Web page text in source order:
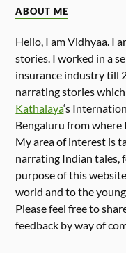
ABOUT ME
Hello, I am Vidhyaa. I
stories. I worked in a
insurance industry till
narrating stories
Kathalaya‘s
Bengaluru from
My area of interest is
narrating Indian tales,
purpose of this
world and to the
Please feel free to
feedback by way of